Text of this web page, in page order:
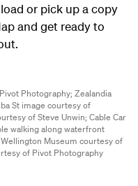
or pick up a copy
and get ready to
Photography; Zealandia
St image courtesy of
of Steve Unwin; Cable Car
walking along waterfront
Museum courtesy of
of Pivot Photography